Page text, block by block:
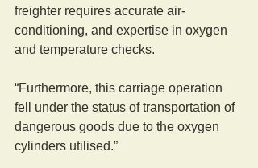
freighter requires accurate air-
conditioning, and expertise in oxygen
and temperature checks.
“Furthermore, this carriage operation
fell under the status of transportation of
dangerous goods due to the oxygen
cylinders utilised.”